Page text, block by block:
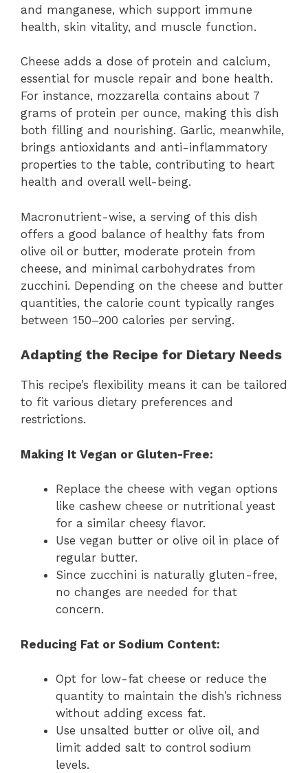
and manganese, which support immune
health, skin vitality, and muscle function.
Cheese adds a dose of protein and calcium,
essential for muscle repair and bone health.
For instance, mozzarella contains about 7
grams of protein per ounce, making this dish
both filling and nourishing. Garlic, meanwhile,
brings antioxidants and anti-inflammatory
properties to the table, contributing to heart
health and overall well-being.
Macronutrient-wise, a serving of this dish
offers a good balance of healthy fats from
olive oil or butter, moderate protein from
cheese, and minimal carbohydrates from
zucchini. Depending on the cheese and butter
quantities, the calorie count typically ranges
between 150–200 calories per serving.
Adapting the Recipe for Dietary Needs
This recipe’s flexibility means it can be tailored
to fit various dietary preferences and
restrictions.
Making It Vegan or Gluten-Free:
Replace the cheese with vegan options
like cashew cheese or nutritional yeast
for a similar cheesy flavor.
Use vegan butter or olive oil in place of
regular butter.
Since zucchini is naturally gluten-free,
no changes are needed for that
concern.
Reducing Fat or Sodium Content:
Opt for low-fat cheese or reduce the
quantity to maintain the dish’s richness
without adding excess fat.
Use unsalted butter or olive oil, and
limit added salt to control sodium
levels.